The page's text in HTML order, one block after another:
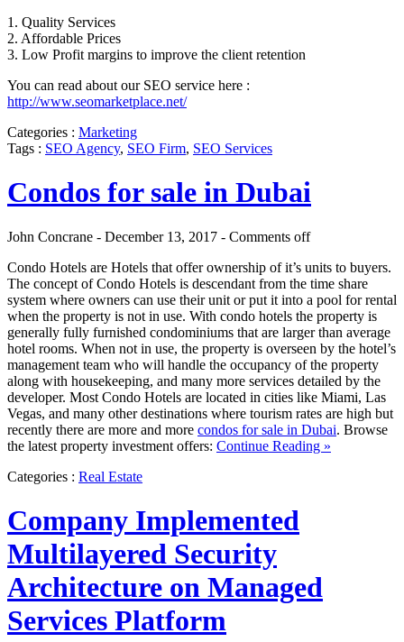
1. Quality Services
2. Affordable Prices
3. Low Profit margins to improve the client retention
You can read about our SEO service here :
http://www.seomarketplace.net/
Categories : Marketing
Tags : SEO Agency, SEO Firm, SEO Services
Condos for sale in Dubai
John Concrane - December 13, 2017 - Comments off
Condo Hotels are Hotels that offer ownership of it’s units to buyers.
The concept of Condo Hotels is descendant from the time share
system where owners can use their unit or put it into a pool for rental
when the property is not in use. With condo hotels the property is
generally fully furnished condominiums that are larger than average
hotel rooms. When not in use, the property is overseen by the hotel’s
management team who will handle the occupancy of the property
along with housekeeping, and many more services detailed by the
developer. Most Condo Hotels are located in cities like Miami, Las
Vegas, and many other destinations where tourism rates are high but
recently there are more and more condos for sale in Dubai. Browse
the latest property investment offers: Continue Reading »
Categories : Real Estate
Company Implemented
Multilayered Security
Architecture on Managed
Services Platform